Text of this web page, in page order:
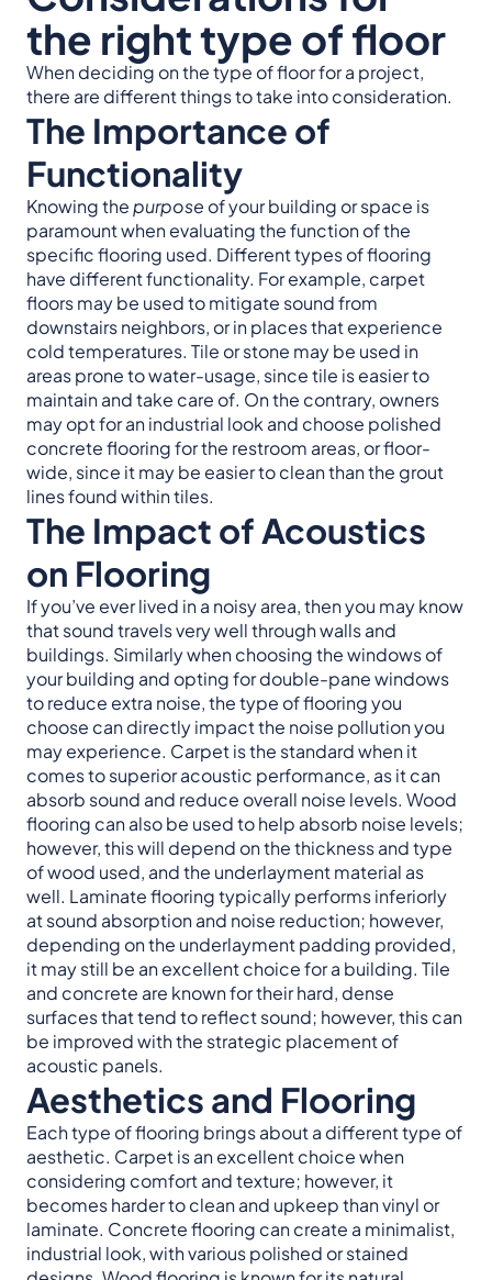
the right type of floor
When deciding on the type of floor for a project,
there are different things to take into consideration.
The Importance of
Functionality
Knowing thepurpose of your building or space is
paramount when evaluating the function of the
specific flooring used. Different types of flooring
have different functionality. For example, carpet
floors may be used to mitigate sound from
downstairs neighbors, or in places that experience
cold temperatures. Tile or stone may be used in
areas prone to water-usage, since tile is easier to
maintain and take care of. On the contrary, owners
may opt for an industrial look and choose polished
concrete flooring for the restroom areas, or floor-
wide, since it may be easier to clean than the grout
lines found within tiles.
The Impact of Acoustics
on Flooring
If you’ve ever lived in a noisy area, then you may know
that sound travels very well through walls and
buildings. Similarly when choosing the windows of
your building and opting for double-pane windows
to reduce extra noise, the type of flooring you
choose can directly impact the noise pollution you
may experience. Carpet is the standard when it
comes to superior acoustic performance, as it can
absorb sound and reduce overall noise levels. Wood
flooring can also be used to help absorb noise levels;
however, this will depend on the thickness and type
of wood used, and the underlayment material as
well. Laminate flooring typically performs inferiorly
at sound absorption and noise reduction; however,
depending on the underlayment padding provided,
it may still be an excellent choice for a building. Tile
and concrete are known for their hard, dense
surfaces that tend to reflect sound; however, this can
be improved with the strategic placement of
acoustic panels.
Aesthetics and Flooring
Each type of flooring brings about a different type of
aesthetic. Carpet is an excellent choice when
considering comfort and texture; however, it
becomes harder to clean and upkeep than vinyl or
laminate. Concrete flooring can create a minimalist,
industrial look, with various polished or stained